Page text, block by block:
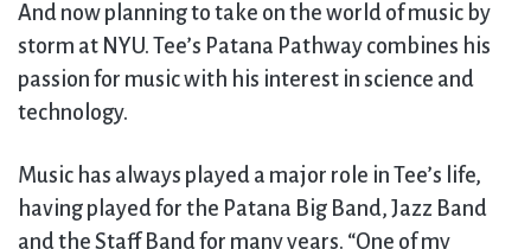
And now planning to take on the world of music by
storm at NYU. Tee’s Patana Pathway combines his
passion for music with his interest in science and
technology.
Music has always played a major role in Tee’s life,
having played for the Patana Big Band, Jazz Band
and the Staff Band for many years. “One of my